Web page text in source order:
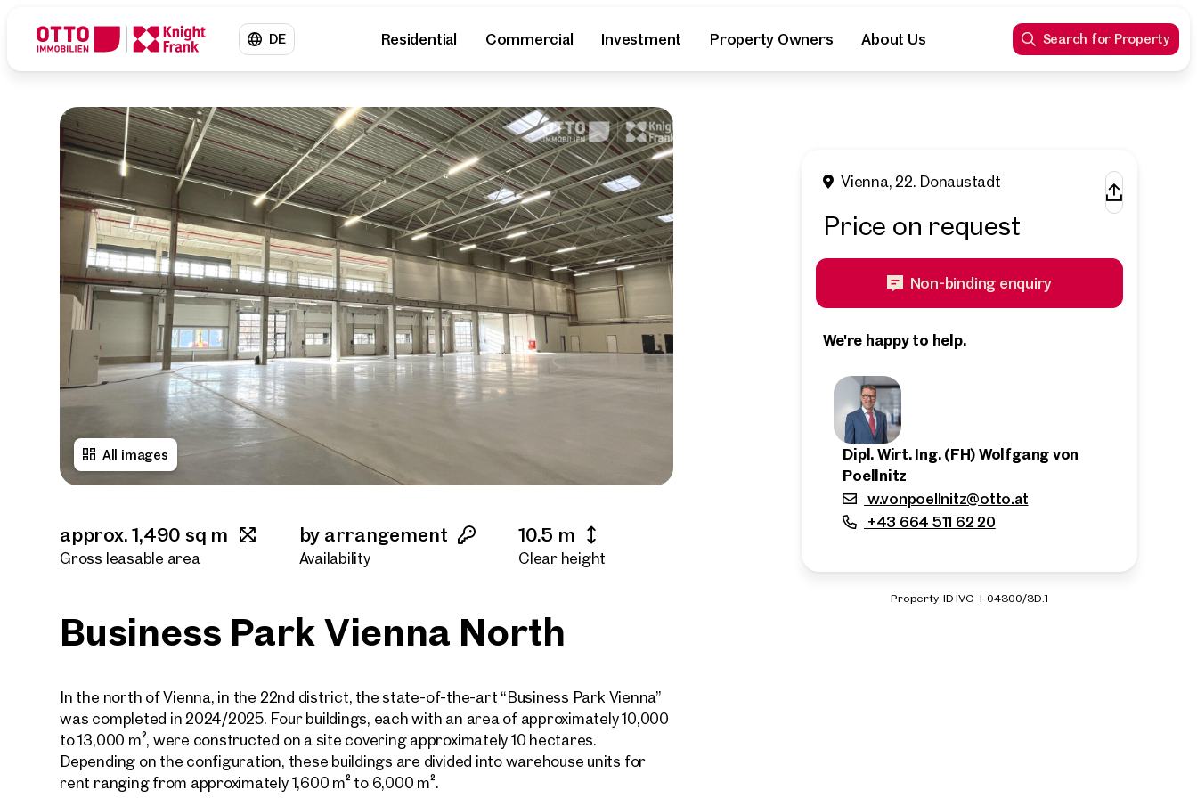
DE Residential Commercial Investment Property Owners About Us Search for Property
All images
approx. 1,490 sq m
Gross leasable area
by arrangement
Availability
10.5 m
Clear height
Business Park Vienna North
In the north of Vienna, in the 22nd district, the state-of-the-art “Business Park Vienna”
was completed in 2024/2025. Four buildings, each with an area of approximately 10,000
to 13,000 m², were constructed on a site covering approximately 10 hectares.
Depending on the configuration, these buildings are divided into warehouse units for
rent ranging from approximately 1,600 m² to 6,000 m².
Vienna, 22. Donaustadt
Price on request
Non-binding enquiry
We're happy to help.
Dipl. Wirt. Ing. (FH) Wolfgang von
Poellnitz
w.vonpoellnitz@otto.at
+43 664 511 62 20
Property-ID IVG-I-04300/3D.1